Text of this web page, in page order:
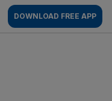
DOWNLOAD FREE APP